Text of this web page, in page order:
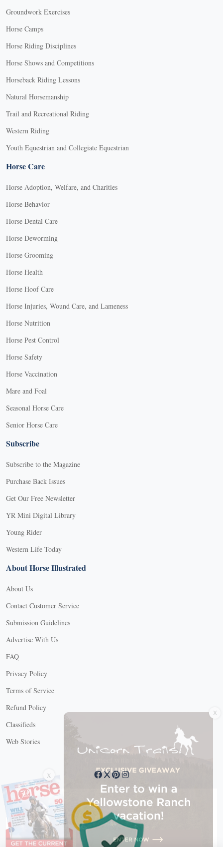
Groundwork Exercises
Horse Camps
Horse Riding Disciplines
Horse Shows and Competitions
Horseback Riding Lessons
Natural Horsemanship
Trail and Recreational Riding
Western Riding
Youth Equestrian and Collegiate Equestrian
Horse Care
Horse Adoption, Welfare, and Charities
Horse Behavior
Horse Dental Care
Horse Deworming
Horse Grooming
Horse Health
Horse Hoof Care
Horse Injuries, Wound Care, and Lameness
Horse Nutrition
Horse Pest Control
Horse Safety
Horse Vaccination
Mare and Foal
Seasonal Horse Care
Senior Horse Care
Subscribe
Subscribe to the Magazine
Purchase Back Issues
Get Our Free Newsletter
YR Mini Digital Library
Young Rider
Western Life Today
About Horse Illustrated
About Us
Contact Customer Service
Submission Guidelines
Advertise With Us
FAQ
Privacy Policy
Terms of Service
Refund Policy
Classifieds
Web Stories